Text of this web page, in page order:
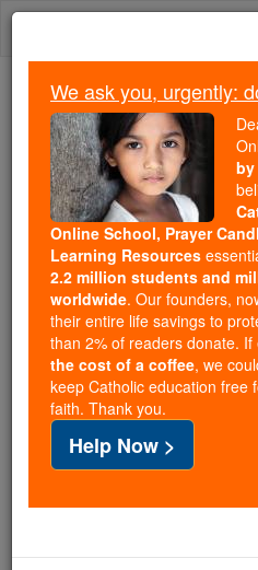
Skip
We ask you, urgently: don't
was
for
Online, Catholic Online
Catholic Online Learning
tools serving over2.2 million
families worldwide. Our
just gave their entire life
But fewer than 2% of
just$5, the cost of a coffee
and keep Catholic education
We ask you, urgently:
Online School, Prayer
Learning Resources
2.2 million students and
worldwide. Our founders,
their entire life savings to
than 2% of readers donate.
the cost of a coffee, we
keep Catholic education free
faith. Thank you.
Help Now >